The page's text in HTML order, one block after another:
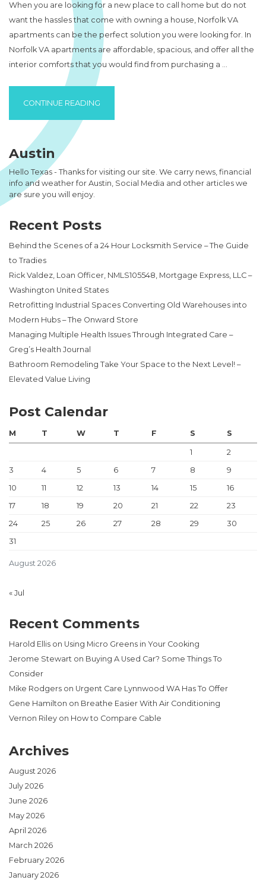
When you are looking for a new place to call home but do not
want the hassles that come with owning a house, Norfolk VA
apartments can be the perfect solution you were looking for. In
Norfolk VA apartments are affordable, spacious, and offer all the
interior comforts that you would find from purchasing a …
CONTINUE READING
Austin
Hello Texas - Thanks for visiting our site. We carry news, financial
info and weather for Austin, Social Media and other articles we
are sure you will enjoy.
Recent Posts
Behind the Scenes of a 24 Hour Locksmith Service – The Guide
to Tradies
Rick Valdez, Loan Officer, NMLS105548, Mortgage Express, LLC –
Washington United States
Retrofitting Industrial Spaces Converting Old Warehouses into
Modern Hubs – The Onward Store
Managing Multiple Health Issues Through Integrated Care –
Greg’s Health Journal
Bathroom Remodeling Take Your Space to the Next Level! –
Elevated Value Living
Post Calendar
August 2026
M T W T F S S
1
2
3
4 5 6 7 8
9
10
11 12 13 14 15
16
17
18 19 20 21 22
23
24
25 26 27 28 29
30
31
« Jul
Recent Comments
Harold Ellis on Using Micro Greens in Your Cooking
Jerome Stewart on Buying A Used Car? Some Things To
Consider
Mike Rodgers on Urgent Care Lynnwood WA Has To Offer
Gene Hamilton on Breathe Easier With Air Conditioning
Vernon Riley on How to Compare Cable
Archives
August 2026
July 2026
June 2026
May 2026
April 2026
March 2026
February 2026
January 2026